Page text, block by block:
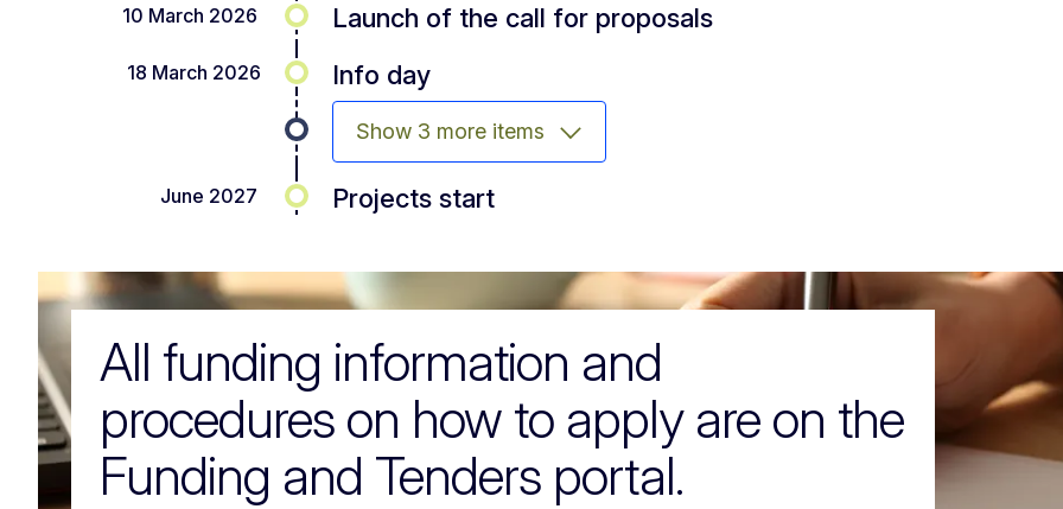
10 March 2026
Launch of the call for proposals
18 March 2026 Info day
Show 3 more items
June 2027 Projects start
All funding information and
procedures on how to apply are on the
Funding and Tenders portal.